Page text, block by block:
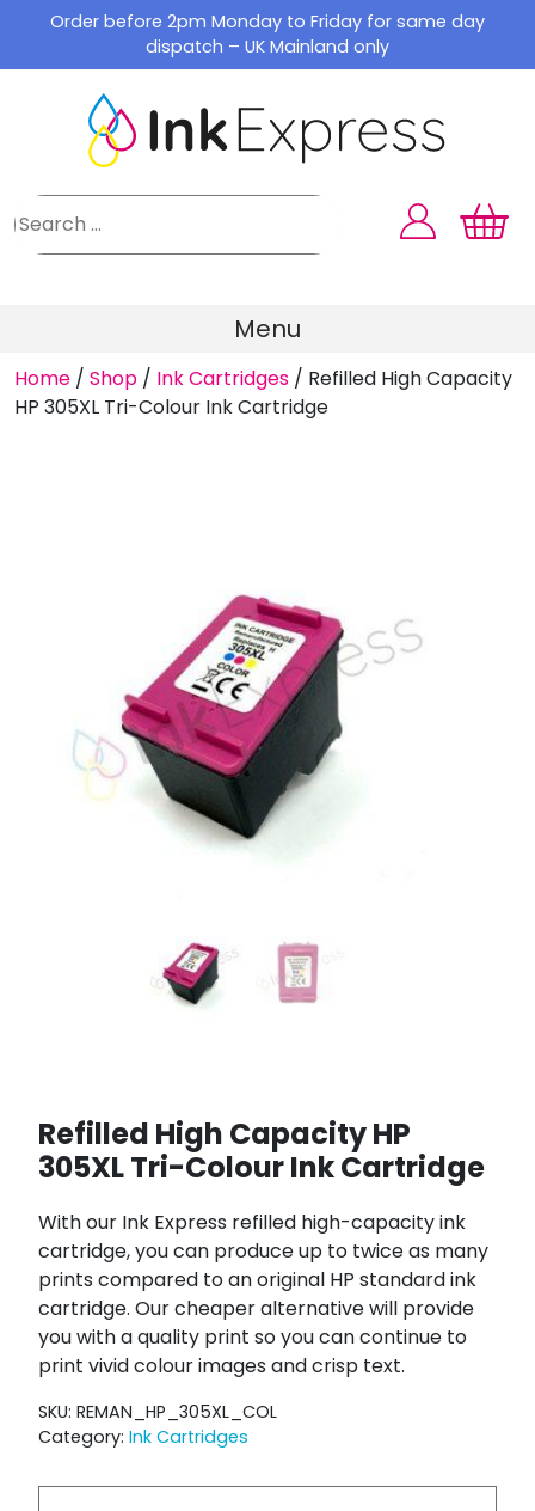
content
Order before 2pm Monday to Friday for same day
dispatch – UK Mainland only
Menu
Home / Shop / Ink Cartridges / Refilled High Capacity
HP 305XL Tri-Colour Ink Cartridge
Refilled High Capacity HP
305XL Tri-Colour Ink Cartridge
With our Ink Express refilled high-capacity ink
cartridge, you can produce up to twice as many
prints compared to an original HP standard ink
cartridge. Our cheaper alternative will provide
you with a quality print so you can continue to
print vivid colour images and crisp text.
SKU: REMAN_HP_305XL_COL
Category: Ink Cartridges